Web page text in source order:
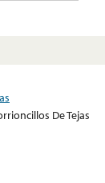
De Tejas